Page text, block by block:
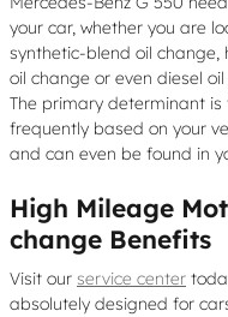
your car, whether you are
synthetic-blend oil change,
oil change or even diesel
The primary determinant
frequently based on your
and can even be found in
High Mileage
change Benefits
Visit our service center
absolutely designed for